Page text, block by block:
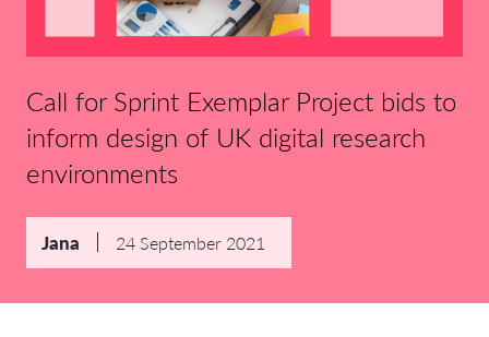
Call for Sprint Exemplar Project bids to
inform design of UK digital research
environments
Jana 24 September 2021